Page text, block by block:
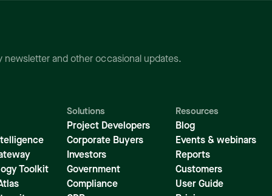
and other occasional updates.
Toolkit
Solutions
Project Developers
Corporate Buyers
Investors
Government
Compliance
Resources
Blog
Events & webinars
Reports
Customers
User Guide